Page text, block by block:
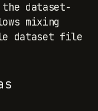
the dataset-
mixing
dataset file